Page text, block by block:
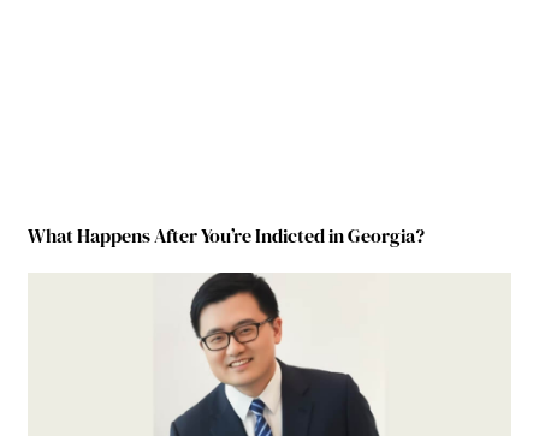
What Happens After You’re Indicted in Georgia?